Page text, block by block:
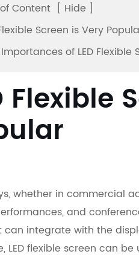
Content [ Hide ]
Screen is Very
of LED Flexible
Flexible
whether in commercial
and
can integrate with the
LED flexible screen can